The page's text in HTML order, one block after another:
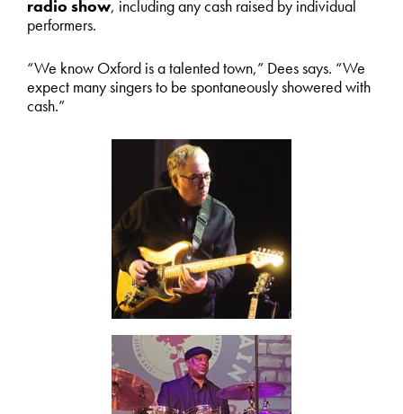
radio show, including any cash raised by individual
performers.
“We know Oxford is a talented town,” Dees says. “We
expect many singers to be spontaneously showered with
cash.”